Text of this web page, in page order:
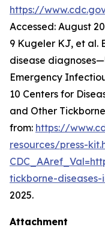
https://
Accessed: August
9 Kugeler KJ, et al.
disease
Emergency
10 Centers for
and Other
from: https://
resources/press-
tickborne-diseases-
2025.
Attachment